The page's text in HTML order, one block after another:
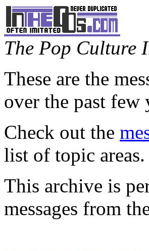
The Pop Culture
These are the
over the past few
Check out the
list of topic areas.
This archive is
messages from